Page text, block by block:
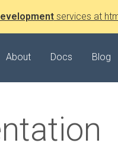
services at
About Docs Blog